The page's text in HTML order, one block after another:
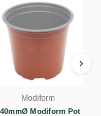
Modiform
Modiform Pot